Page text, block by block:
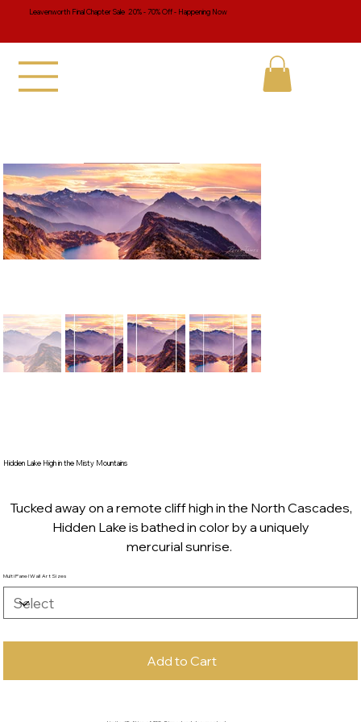
Leavenworth Final Chapter Sale 20% - 70% Off - Happening Now
Hidden Lake High in the Misty Mountains
Tucked away on a remote cliff high in the North Cascades,
Hidden Lake is bathed in color by a uniquely
mercurial sunrise.
Multi Panel Wall Art Sizes
Add to Cart